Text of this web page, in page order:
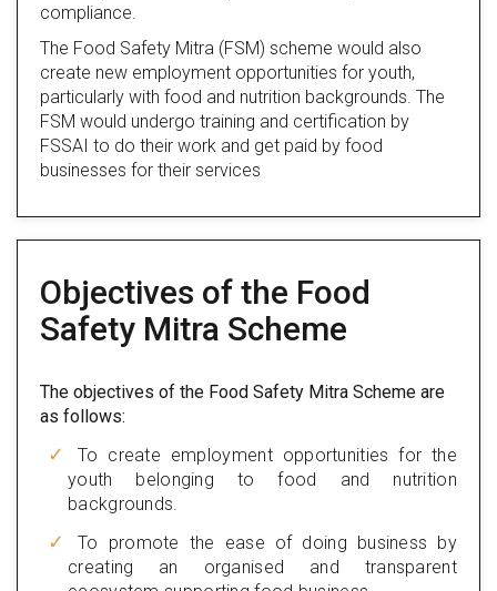
compliance.
The Food Safety Mitra (FSM) scheme would also
create new employment opportunities for youth,
particularly with food and nutrition backgrounds. The
FSM would undergo training and certification by
FSSAI to do their work and get paid by food
businesses for their services
Objectives of the Food
Safety Mitra Scheme
The objectives of the Food Safety Mitra Scheme are
as follows:
To create employment opportunities for the
youth belonging to food and nutrition
backgrounds.
To promote the ease of doing business by
creating an organised and transparent